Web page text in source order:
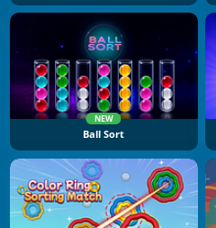
NEW
Ball Sort